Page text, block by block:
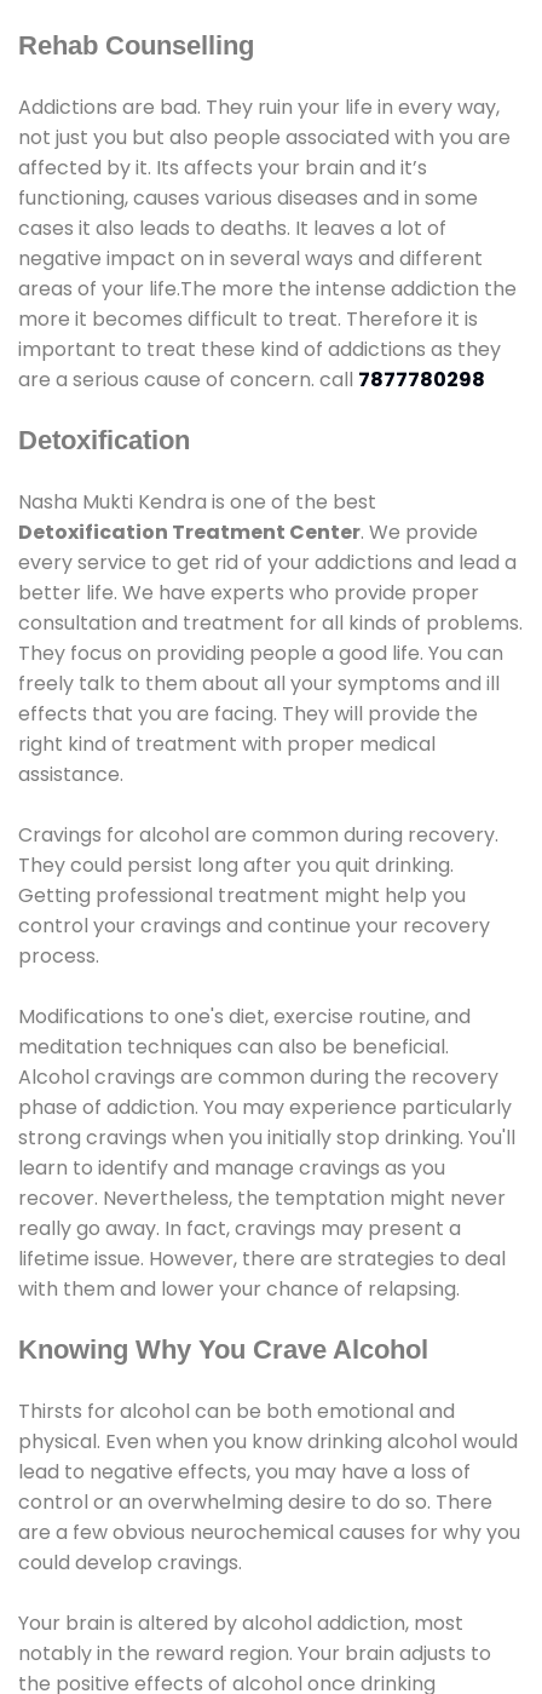
Rehab Counselling
Addictions are bad. They ruin your life in every way,
not just you but also people associated with you are
affected by it. Its affects your brain and it’s
functioning, causes various diseases and in some
cases it also leads to deaths. It leaves a lot of
negative impact on in several ways and different
areas of your life.The more the intense addiction the
more it becomes difficult to treat. Therefore it is
important to treat these kind of addictions as they
are a serious cause of concern. call 7877780298
Detoxification
Nasha Mukti Kendra is one of the best
Detoxification Treatment Center. We provide
every service to get rid of your addictions and lead a
better life. We have experts who provide proper
consultation and treatment for all kinds of problems.
They focus on providing people a good life. You can
freely talk to them about all your symptoms and ill
effects that you are facing. They will provide the
right kind of treatment with proper medical
assistance.
Cravings for alcohol are common during recovery.
They could persist long after you quit drinking.
Getting professional treatment might help you
control your cravings and continue your recovery
process.
Modifications to one's diet, exercise routine, and
meditation techniques can also be beneficial.
Alcohol cravings are common during the recovery
phase of addiction. You may experience particularly
strong cravings when you initially stop drinking. You'll
learn to identify and manage cravings as you
recover. Nevertheless, the temptation might never
really go away. In fact, cravings may present a
lifetime issue. However, there are strategies to deal
with them and lower your chance of relapsing.
Knowing Why You Crave Alcohol
Thirsts for alcohol can be both emotional and
physical. Even when you know drinking alcohol would
lead to negative effects, you may have a loss of
control or an overwhelming desire to do so. There
are a few obvious neurochemical causes for why you
could develop cravings.
Your brain is altered by alcohol addiction, most
notably in the reward region. Your brain adjusts to
the positive effects of alcohol once drinking